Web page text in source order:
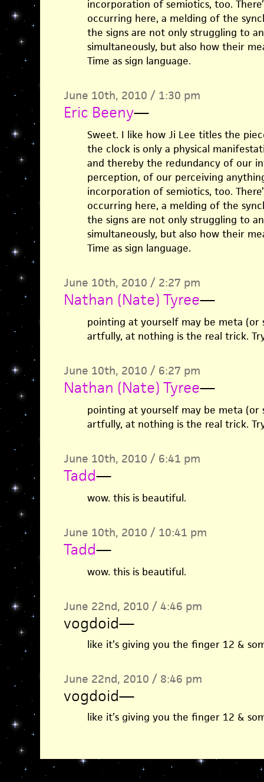
incorporation of semiotics, too.
occurring here, a melding of the
the signs are not only struggling to
simultaneously, but also how their
Time as sign language.
June 10th, 2010 / 1:30 pm
Eric Beeny—
Sweet. I like how Ji Lee titles the
the clock is only a physical
and thereby the redundancy of our
perception, of our perceiving
incorporation of semiotics, too.
occurring here, a melding of the
the signs are not only struggling to
simultaneously, but also how their
Time as sign language.
June 10th, 2010 / 2:27 pm
Nathan (Nate) Tyree—
pointing at yourself may be meta
artfully, at nothing is the real trick.
June 10th, 2010 / 6:27 pm
Nathan (Nate) Tyree—
pointing at yourself may be meta
artfully, at nothing is the real trick.
June 10th, 2010 / 6:41 pm
Tadd—
wow. this is beautiful.
June 10th, 2010 / 10:41 pm
Tadd—
wow. this is beautiful.
June 22nd, 2010 / 4:46 pm
vogdoid—
like it’s giving you the finger 12 &
June 22nd, 2010 / 8:46 pm
vogdoid—
like it’s giving you the finger 12 &